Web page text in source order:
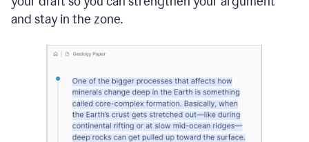
and stay in the zone.